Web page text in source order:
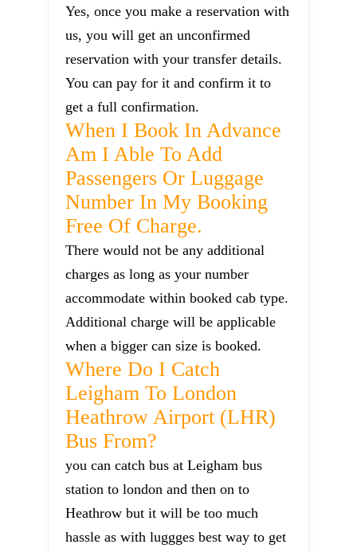
Yes, once you make a reservation with
us, you will get an unconfirmed
reservation with your transfer details.
You can pay for it and confirm it to
get a full confirmation.
When I Book In Advance
Am I Able To Add
Passengers Or Luggage
Number In My Booking
Free Of Charge.
There would not be any additional
charges as long as your number
accommodate within booked cab type.
Additional charge will be applicable
when a bigger can size is booked.
Where Do I Catch
Leigham To London
Heathrow Airport (LHR)
Bus From?
you can catch bus at Leigham bus
station to london and then on to
Heathrow but it will be too much
hassle as with luggges best way to get